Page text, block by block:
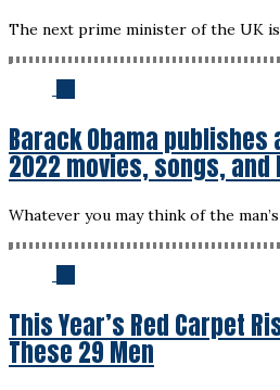
The next prime minister of the UK is
Barack Obama
2022 movies, songs, and
Whatever you may think of the
This Year’s Red Carpet
These 29 Men